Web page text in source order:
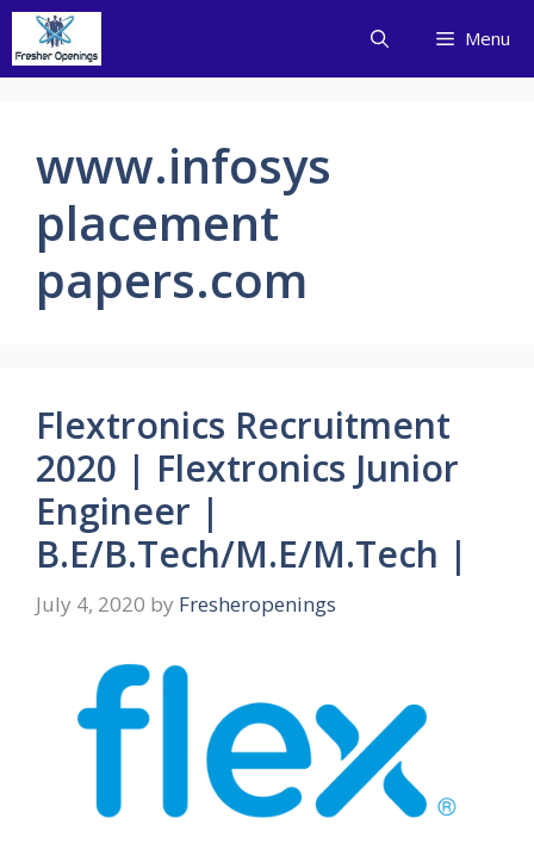
Skip
content
Menu
www.infosys
placement
papers.com
Flextronics Recruitment
2020 | Flextronics Junior
Engineer |
B.E/B.Tech/M.E/M.Tech |
July 4, 2020 by Fresheropenings